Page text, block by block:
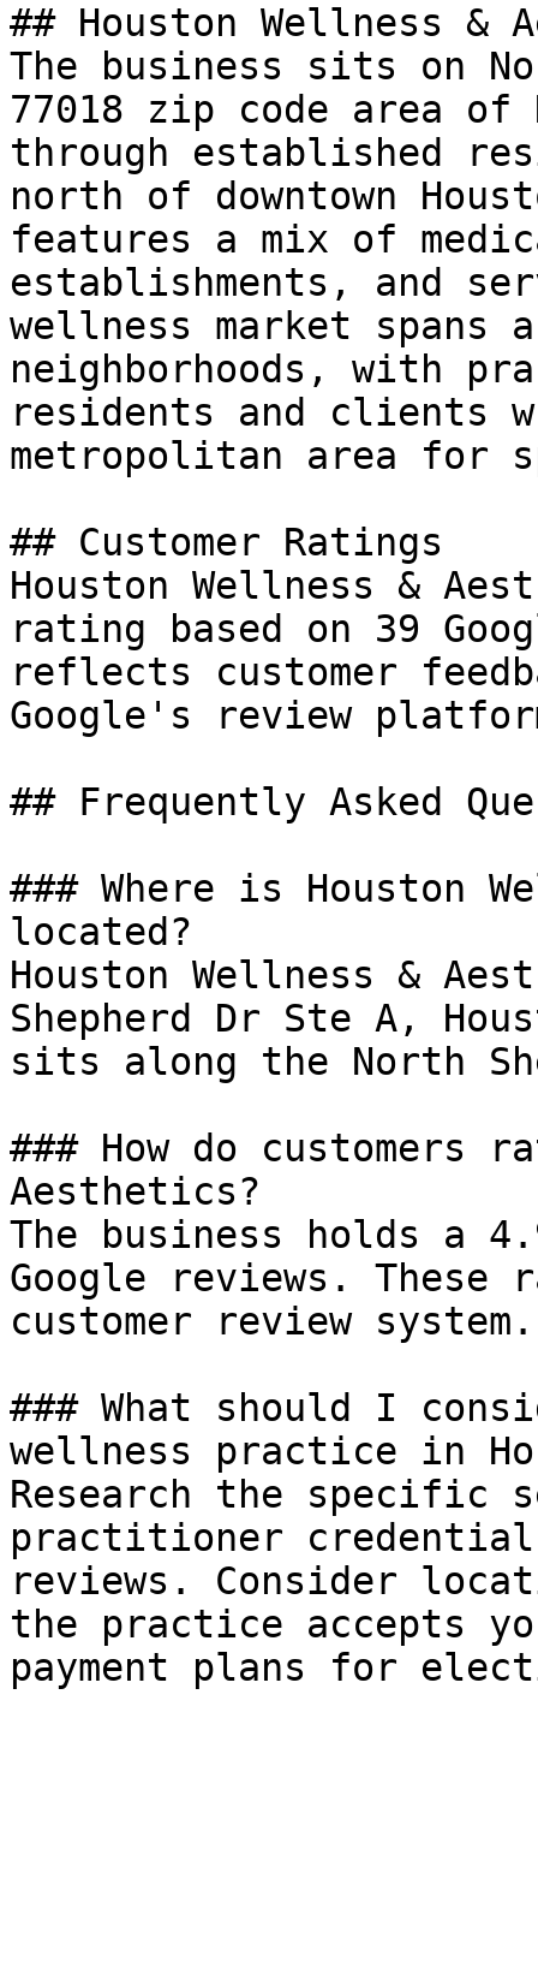
## Houston Wellness &
The business sits on
77018 zip code area
through established
north of downtown
features a mix of
establishments, and
wellness market spans
neighborhoods, with
residents and clients
metropolitan area for
## Customer Ratings
Houston Wellness &
rating based on 39
reflects customer
Google's review
## Frequently Asked
### Where is Houston
located?
Houston Wellness &
Shepherd Dr Ste A,
sits along the North
### How do customers
Aesthetics?
The business holds a
Google reviews. These
customer review system.
### What should I
wellness practice in
Research the specific
practitioner
reviews. Consider
the practice accepts